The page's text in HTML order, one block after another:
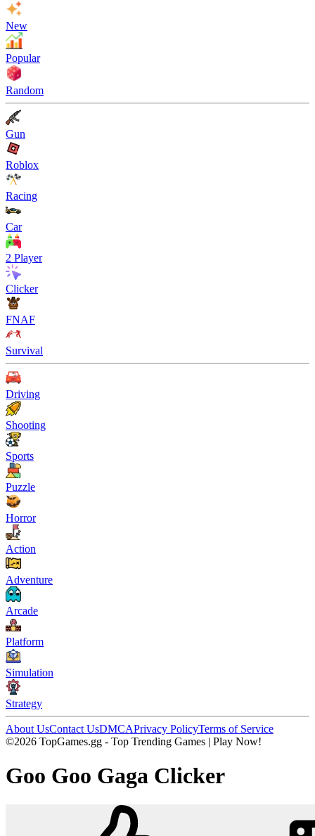
New
Popular
Random
Gun
Roblox
Racing
Car
2 Player
Clicker
FNAF
Survival
Driving
Shooting
Sports
Puzzle
Horror
Action
Adventure
Arcade
Platform
Simulation
Strategy
About UsContact UsDMCAPrivacy PolicyTerms of Service
©2026 TopGames.gg - Top Trending Games | Play Now!
Goo Goo Gaga Clicker